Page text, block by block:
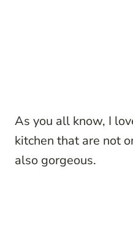
As you all know, I
kitchen that are not
also gorgeous.